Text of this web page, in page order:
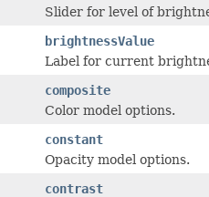
Slider for level of
brightnessValue
Label for current
composite
Color model options.
constant
Opacity model options.
contrast